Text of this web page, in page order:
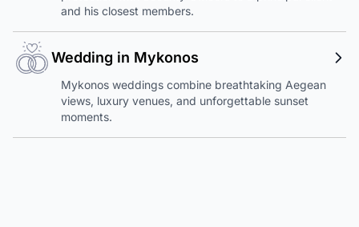
and his closest members.
Wedding in Mykonos
Mykonos weddings combine breathtaking Aegean
views, luxury venues, and unforgettable sunset
moments.